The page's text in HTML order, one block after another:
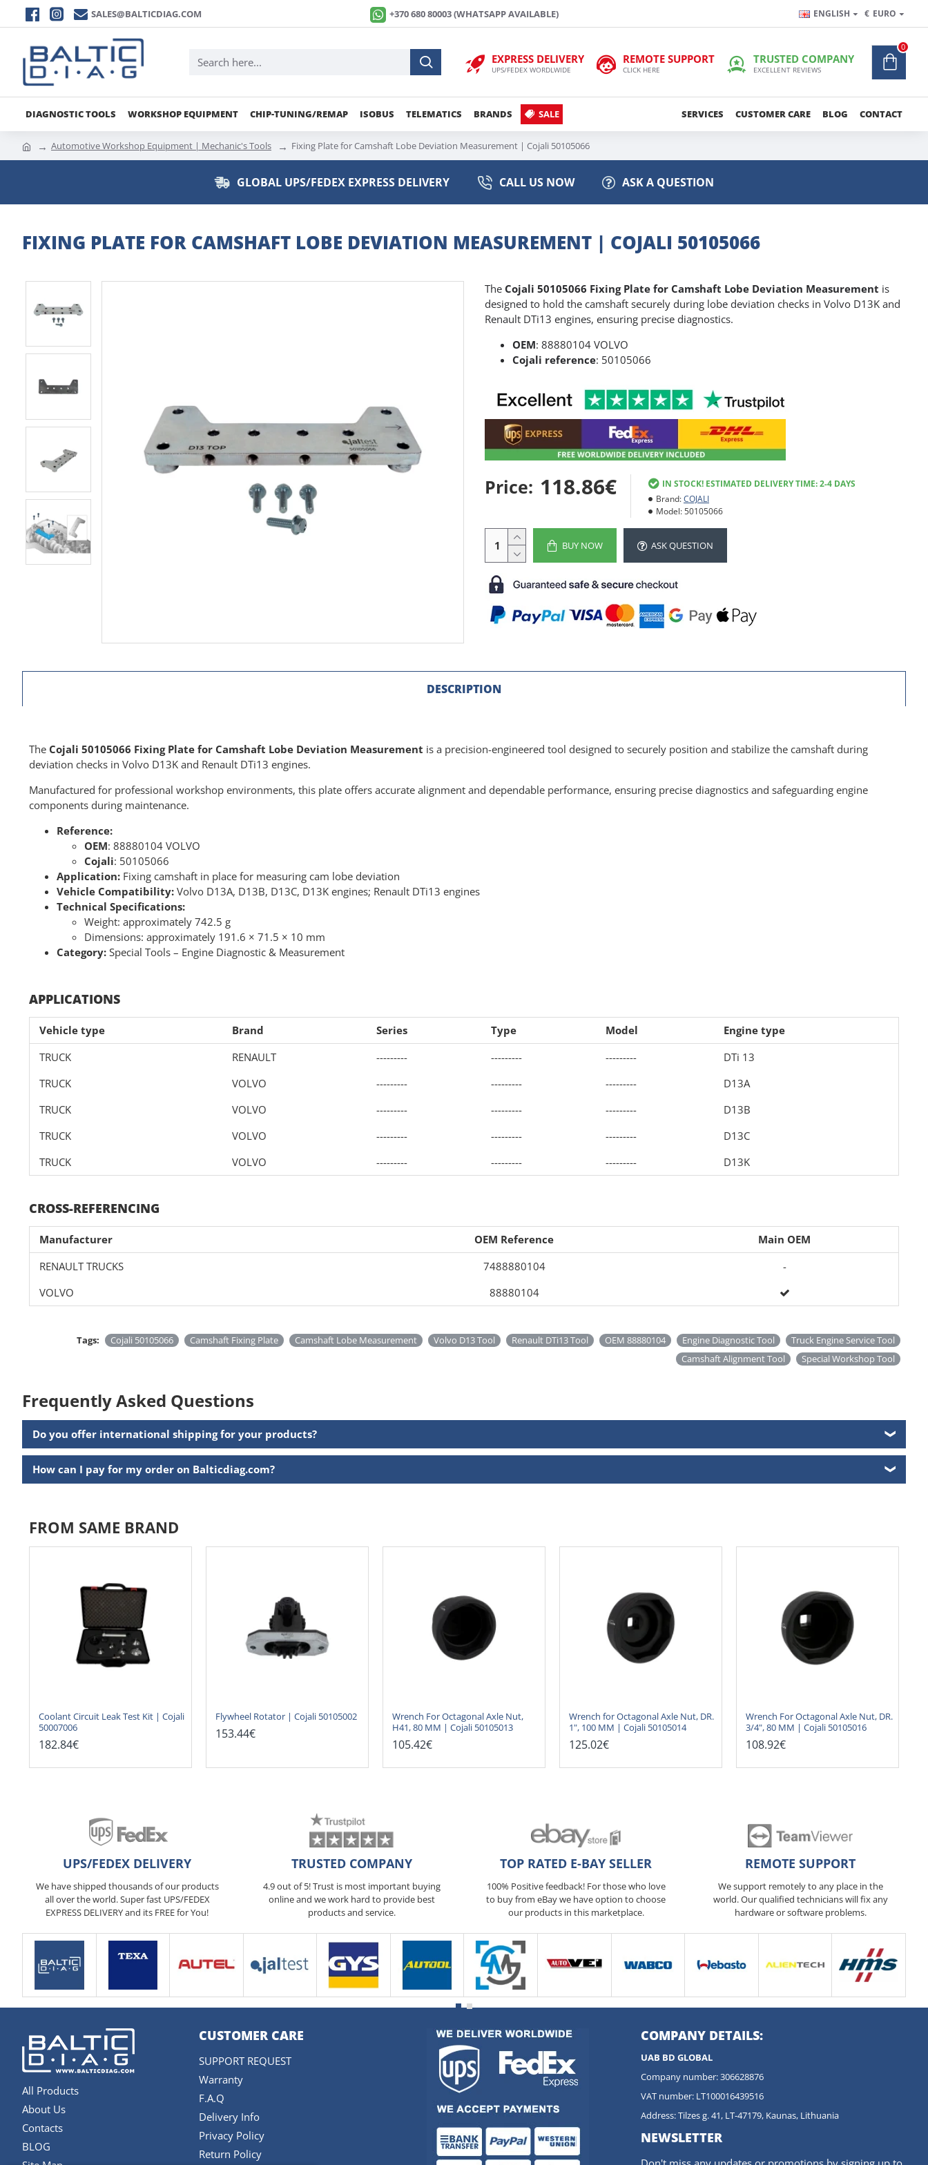
SALES@BALTICDIAG.COM +370 680 80003 (WHATSAPP AVAILABLE) ENGLISH € EURO
EXPRESS DELIVERY
UPS/FEDEX WORDLWIDE
REMOTE SUPPORT
CLICK HERE
TRUSTED COMPANY
EXCELLENT REVIEWS
0
DIAGNOSTIC TOOLS WORKSHOP EQUIPMENT CHIP-TUNING/REMAP ISOBUS TELEMATICS BRANDS SALE SERVICES CUSTOMER CARE BLOG CONTACT
Automotive Workshop Equipment | Mechanic's Tools Fixing Plate for Camshaft Lobe Deviation Measurement | Cojali 50105066
GLOBAL UPS/FEDEX EXPRESS DELIVERY CALL US NOW ASK A QUESTION
FIXING PLATE FOR CAMSHAFT LOBE DEVIATION MEASUREMENT | COJALI 50105066
The Cojali 50105066 Fixing Plate for Camshaft Lobe Deviation Measurement is
designed to hold the camshaft securely during lobe deviation checks in Volvo D13K and
Renault DTi13 engines, ensuring precise diagnostics.
OEM: 88880104 VOLVO
Cojali reference: 50105066
Price: 118.86€
IN STOCK! ESTIMATED DELIVERY TIME: 2-4 DAYS
Brand:COJALI
Model:50105066
BUY NOW ASK QUESTION
DESCRIPTION
The Cojali 50105066 Fixing Plate for Camshaft Lobe Deviation Measurement is a precision-engineered tool designed to securely position and stabilize the camshaft during
deviation checks in Volvo D13K and Renault DTi13 engines.
Manufactured for professional workshop environments, this plate offers accurate alignment and dependable performance, ensuring precise diagnostics and safeguarding engine
components during maintenance.
Reference:
OEM: 88880104 VOLVO
Cojali: 50105066
Application: Fixing camshaft in place for measuring cam lobe deviation
Vehicle Compatibility: Volvo D13A, D13B, D13C, D13K engines; Renault DTi13 engines
Technical Specifications:
Weight: approximately 742.5 g
Dimensions: approximately 191.6 × 71.5 × 10 mm
Category: Special Tools – Engine Diagnostic & Measurement
APPLICATIONS
Vehicle type Brand Series Type Model
Engine type
TRUCK
RENAULT --------- --------- ---------
DTi 13
TRUCK
VOLVO --------- --------- ---------
D13A
TRUCK
VOLVO --------- --------- ---------
D13B
TRUCK
VOLVO --------- --------- ---------
D13C
TRUCK
VOLVO --------- --------- --------- D13K
CROSS-REFERENCING
Manufacturer OEM Reference
Main OEM
RENAULT TRUCKS
7488880104
-
VOLVO
88880104
Tags: Cojali 50105066 Camshaft Fixing Plate Camshaft Lobe Measurement Volvo D13 Tool Renault DTi13 Tool OEM 88880104 Engine Diagnostic Tool
Truck Engine Service Tool
Camshaft Alignment Tool
Special Workshop Tool
Frequently Asked Questions
Do you offer international shipping for your products? ❯
How can I pay for my order on Balticdiag.com? ❯
FROM SAME BRAND
Coolant Circuit Leak Test Kit | Cojali
50007006
182.84€
Flywheel Rotator | Cojali 50105002
153.44€
Wrench For Octagonal Axle Nut,
H41, 80 MM | Cojali 50105013
105.42€
Wrench for Octagonal Axle Nut, DR.
1", 100 MM | Cojali 50105014
125.02€
Wrench For Octagonal Axle Nut, DR.
3/4", 80 MM | Cojali 50105016
108.92€
UPS/FEDEX DELIVERY
We have shipped thousands of our products
all over the world. Super fast UPS/FEDEX
EXPRESS DELIVERY and its FREE for You!
TRUSTED COMPANY
4.9 out of 5! Trust is most important buying
online and we work hard to provide best
products and service.
TOP RATED E-BAY SELLER
100% Positive feedback! For those who love
to buy from eBay we have option to choose
our products in this marketplace.
REMOTE SUPPORT
We support remotely to any place in the
world. Our qualified technicians will fix any
hardware or software problems.
All Products
About Us
Contacts
BLOG
CUSTOMER CARE
SUPPORT REQUEST
Warranty
F.A.Q
Delivery Info
Privacy Policy
Return Policy
COMPANY DETAILS:
UAB BD GLOBAL
Company number: 306628876
VAT number: LT100016439516
Address: Tilzes g. 41, LT-47179, Kaunas, Lithuania
NEWSLETTER